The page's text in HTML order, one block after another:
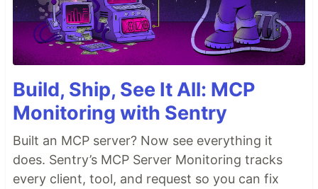
Build, Ship, See It All: MCP
Monitoring with Sentry
Built an MCP server? Now see everything it
does. Sentry’s MCP Server Monitoring tracks
every client, tool, and request so you can fix